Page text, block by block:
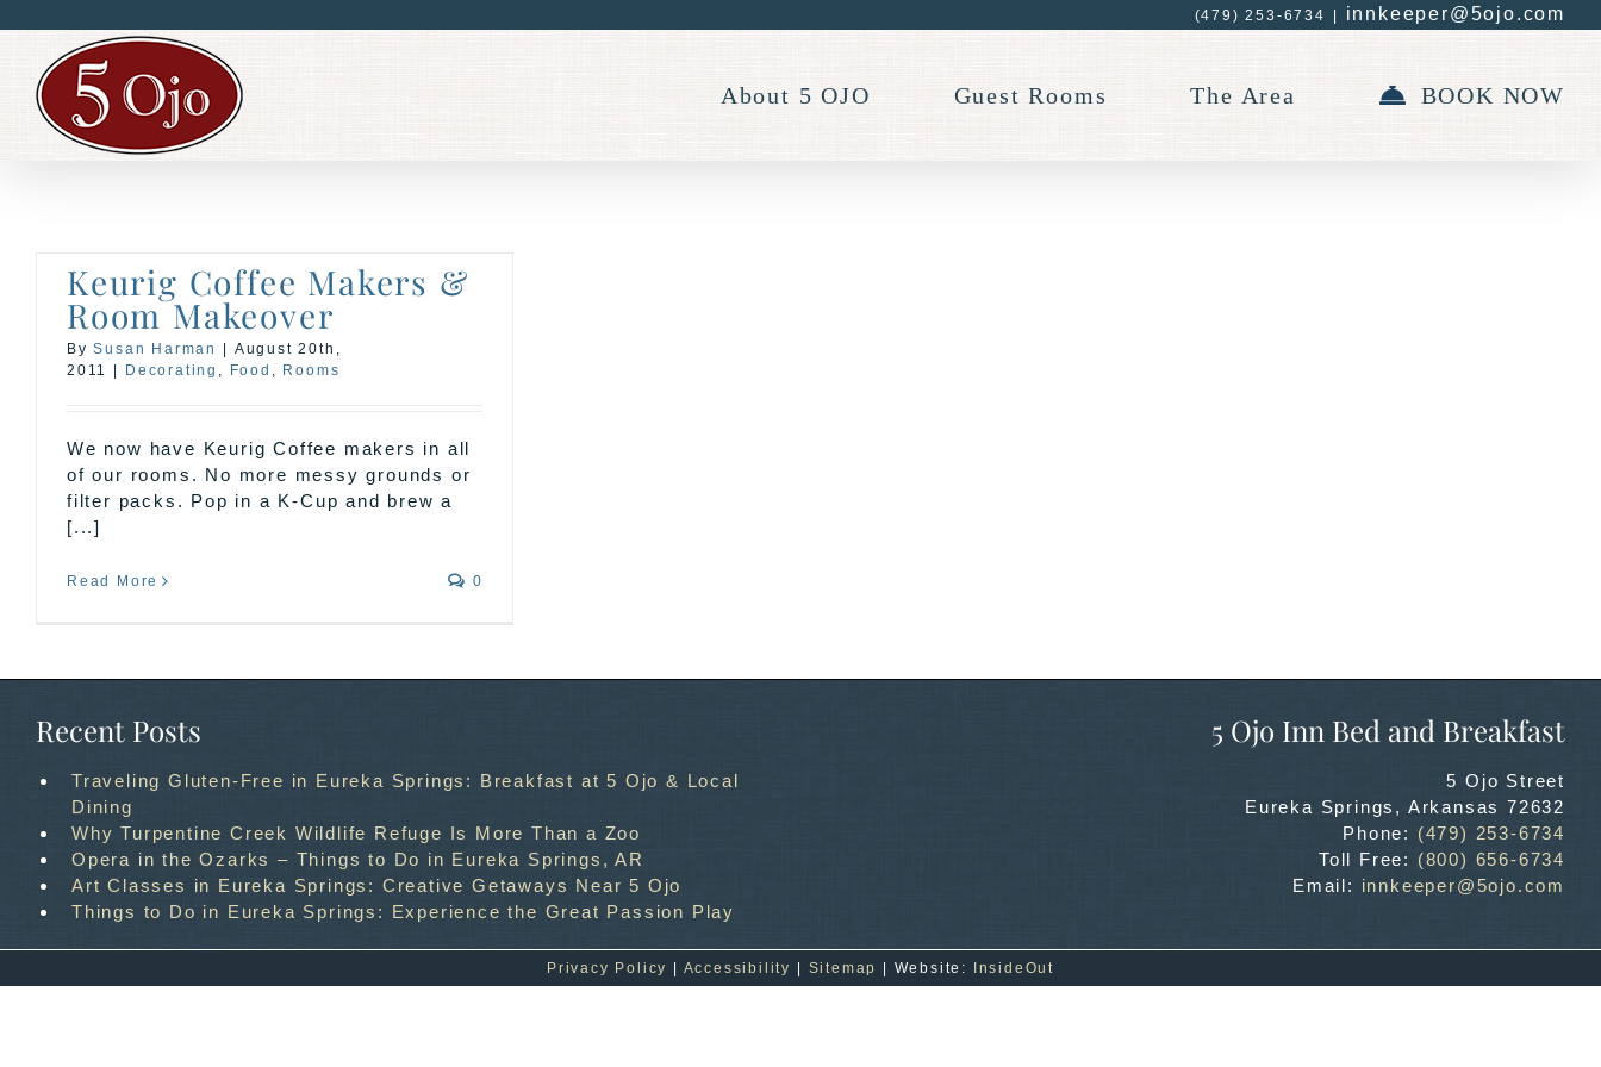
content
(479) 253-6734 innkeeper@5ojo.com
About 5 OJO Guest Rooms The Area BOOK NOW
Keurig Coffee Makers &
Room Makeover
BySusan Harman
August 20th,
2011
Decorating , Food , Rooms
We now have Keurig Coffee makers in all
of our rooms. No more messy grounds or
filter packs. Pop in a K-Cup and brew a
[...]
Read More 0
Recent Posts
Traveling Gluten-Free in Eureka Springs: Breakfast at 5 Ojo & Local
Dining
Why Turpentine Creek Wildlife Refuge Is More Than a Zoo
Opera in the Ozarks – Things to Do in Eureka Springs, AR
Art Classes in Eureka Springs: Creative Getaways Near 5 Ojo
Things to Do in Eureka Springs: Experience the Great Passion Play
5 Ojo Inn Bed and Breakfast
5 Ojo Street
Eureka Springs , Arkansas 72632
Phone: (479) 253-6734
Toll Free: (800) 656-6734
Email: innkeeper@5ojo.com
Privacy Policy Accessibility Sitemap | Website: InsideOut